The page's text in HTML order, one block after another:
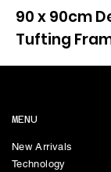
90 x 90cm
Tufting
MENU
New Arrivals
Technology